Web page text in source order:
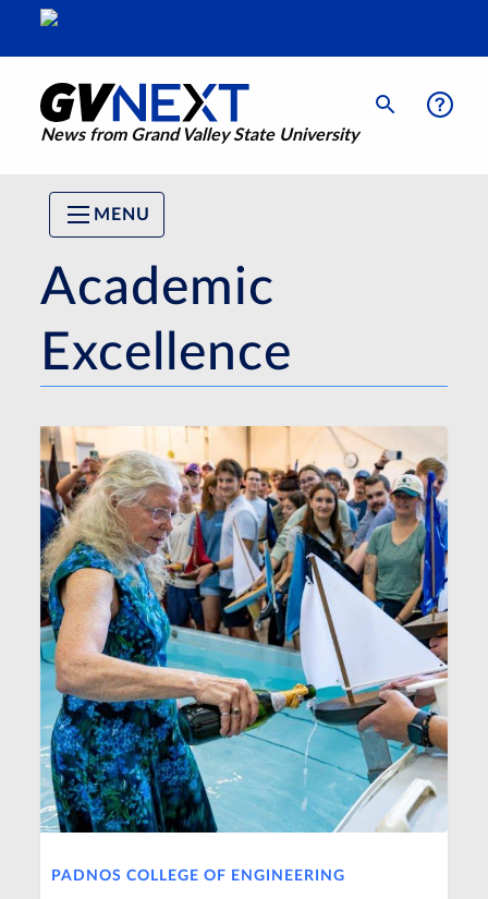
News from Grand Valley State University
MENU
Academic
Excellence
PADNOS COLLEGE OF ENGINEERING